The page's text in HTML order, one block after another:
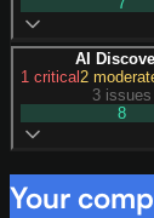
AI
1 critical2
3 issues
8
Your